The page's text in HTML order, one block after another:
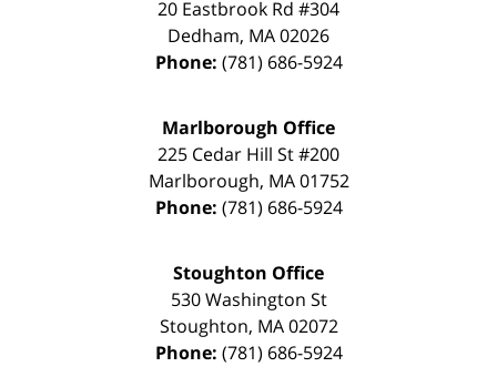
20 Eastbrook Rd #304
Dedham, MA02026
Phone: (781) 686-5924
Marlborough Office
225 Cedar Hill St #200
Marlborough, MA 01752
Phone: (781) 686-5924
Stoughton Office
530 Washington St
Stoughton, MA 02072
Phone: (781) 686-5924